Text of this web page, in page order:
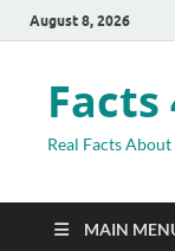
August 8, 2026
Facts
Real Facts
MAIN